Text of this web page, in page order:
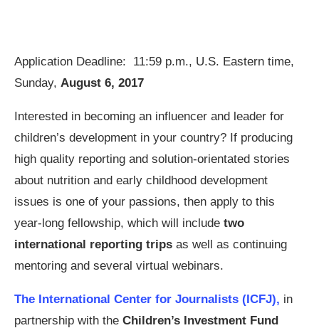
Application Deadline: 11:59 p.m., U.S. Eastern time,
Sunday, August 6, 2017
Interested in becoming an influencer and leader for
children’s development in your country? If producing
high quality reporting and solution-orientated stories
about nutrition and early childhood development
issues is one of your passions, then apply to this
year-long fellowship, which will include two
international reporting trips as well as continuing
mentoring and several virtual webinars.
The International Center for Journalists (ICFJ), in
partnership with the Children’s Investment Fund